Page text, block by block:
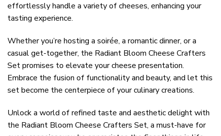
effortlessly handle a variety of cheeses, enhancing your
tasting experience.
Whether you’re hosting a soirée, a romantic dinner, or a
casual get-together, the Radiant Bloom Cheese Crafters
Set promises to elevate your cheese presentation.
Embrace the fusion of functionality and beauty, and let this
set become the centerpiece of your culinary creations.
Unlock a world of refined taste and aesthetic delight with
the Radiant Bloom Cheese Crafters Set, a must-have for